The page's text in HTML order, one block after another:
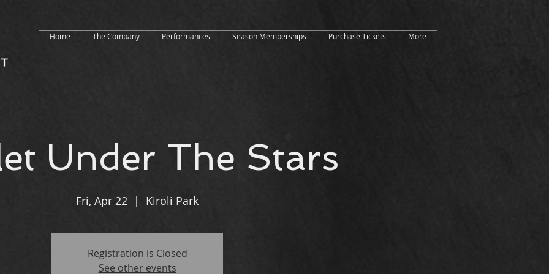
Home The Company Performances Season Memberships Purchase Tickets More
Under The Stars
Fri, Apr 22
  |
Kiroli Park
Registration is Closed
See other events